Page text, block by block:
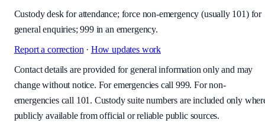
Custody desk for attendance; force non-emergency (usually 101) for
general enquiries; 999 in an emergency.
Report a correction · How updates work
Contact details are provided for general information only and may
change without notice. For emergencies call 999. For non-
emergencies call 101. Custody suite numbers are included only
publicly available from official or reliable public sources.